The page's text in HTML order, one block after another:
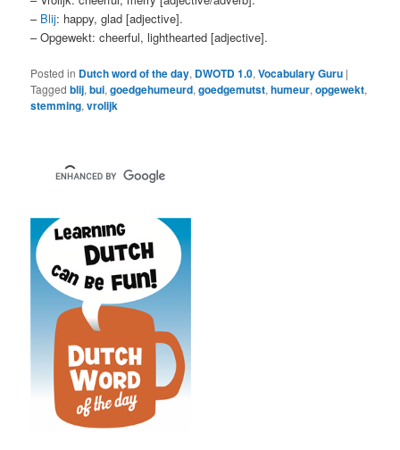
– Blij: happy, glad [adjective].
– Opgewekt: cheerful, lighthearted [adjective].
Posted in Dutch word of the day, DWOTD 1.0,Vocabulary Guru |
Tagged blij,bui,goedgehumeurd,goedgemutst,humeur,opgewekt,
stemming,vrolijk